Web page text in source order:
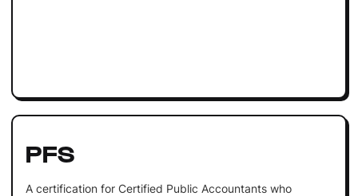
PFS
A certification for Certified Public Accountants who